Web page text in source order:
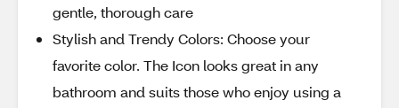
gentle, thorough care
Stylish and Trendy Colors: Choose your
favorite color. The Icon looks great in any
bathroom and suits those who enjoy using a